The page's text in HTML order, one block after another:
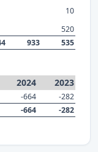
10
520
933 535
2024 2023
-664
-282
-664 -282